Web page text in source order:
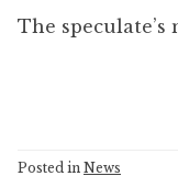
The
Posted in News